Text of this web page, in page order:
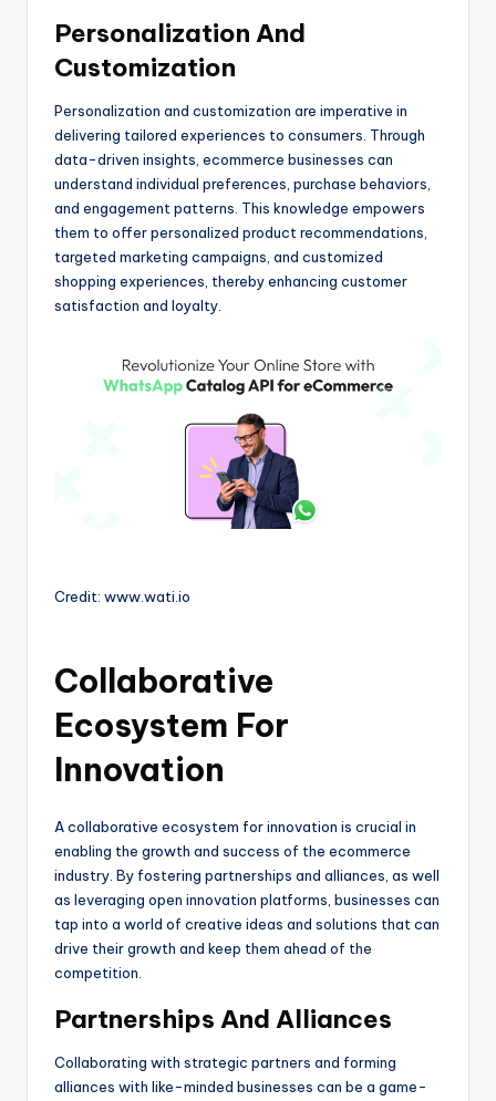
Personalization And
Customization
Personalization and customization are imperative in
delivering tailored experiences to consumers. Through
data-driven insights, ecommerce businesses can
understand individual preferences, purchase behaviors,
and engagement patterns. This knowledge empowers
them to offer personalized product recommendations,
targeted marketing campaigns, and customized
shopping experiences, thereby enhancing customer
satisfaction and loyalty.
Credit: www.wati.io
Collaborative
Ecosystem For
Innovation
A collaborative ecosystem for innovation is crucial in
enabling the growth and success of the ecommerce
industry. By fostering partnerships and alliances, as well
as leveraging open innovation platforms, businesses can
tap into a world of creative ideas and solutions that can
drive their growth and keep them ahead of the
competition.
Partnerships And Alliances
Collaborating with strategic partners and forming
alliances with like-minded businesses can be a game-